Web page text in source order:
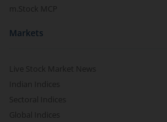
m.Stock MCP
Markets
Live Stock Market News
Indian Indices
Sectoral Indices
Global Indices